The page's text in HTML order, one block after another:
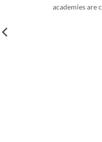
academies are